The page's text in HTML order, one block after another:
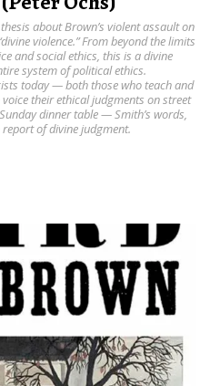
about Brown’s violent assault on
violence.” From beyond the limits
and social ethics, this is a divine
system of political ethics.
today — both those who teach and
their ethical judgments on street
dinner table — Smith’s words,
of divine judgment.